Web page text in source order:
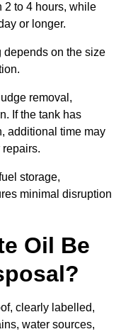
2 to 4 hours, while
or longer.
depends on the size
removal,
If the tank has
additional time may
storage,
minimal disruption
Oil Be
clearly labelled,
water sources,